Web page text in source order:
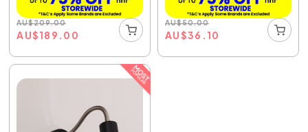
AU$209.00
AU$189.00
AU$50.00
AU$36.10